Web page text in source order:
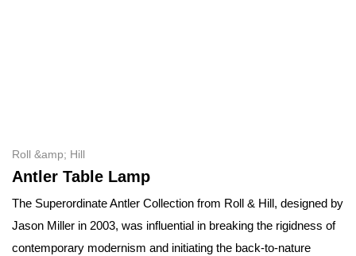
Roll &amp; Hill
Antler Table Lamp
The Superordinate Antler Collection from Roll & Hill, designed by
Jason Miller in 2003, was influential in breaking the rigidness of
contemporary modernism and initiating the back-to-nature